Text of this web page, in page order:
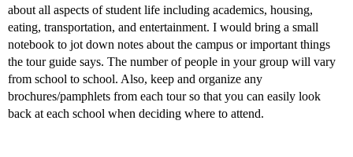
about all aspects of student life including academics, housing,
eating, transportation, and entertainment. I would bring a small
notebook to jot down notes about the campus or important things
the tour guide says. The number of people in your group will vary
from school to school. Also, keep and organize any
brochures/pamphlets from each tour so that you can easily look
back at each school when deciding where to attend.